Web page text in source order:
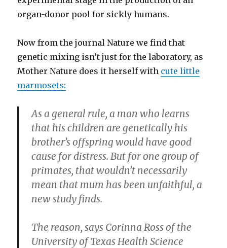
organ-donor pool for sickly humans.
Now from the journal Nature we find that
genetic mixing isn’t just for the laboratory, as
Mother Nature does it herself with cute little
marmosets:
As a general rule, a man who learns
that his children are genetically his
brother’s offspring would have good
cause for distress. But for one group of
primates, that wouldn’t necessarily
mean that mum has been unfaithful, a
new study finds.
The reason, says Corinna Ross of the
University of Texas Health Science